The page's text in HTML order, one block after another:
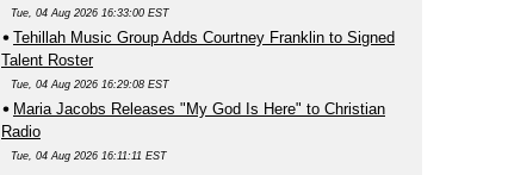
Tue, 04 Aug 2026 16:33:00 EST
Tehillah Music Group Adds Courtney Franklin to Signed
Talent Roster
Tue, 04 Aug 2026 16:29:08 EST
Maria Jacobs Releases "My God Is Here" to Christian
Radio
Tue, 04 Aug 2026 16:11:11 EST